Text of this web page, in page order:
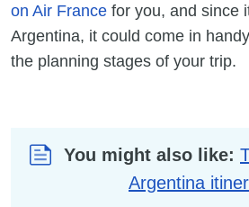
on Air France for you, and since
Argentina, it could come in
the planning stages of your trip.
You might also like:
Argentina